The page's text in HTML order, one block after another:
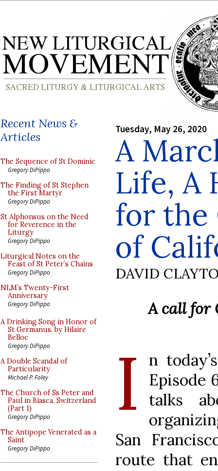
Recent News &
Articles
The Sequence of St Dominic
Gregory DiPippo
The Finding of St Stephen
the First Martyr
Gregory DiPippo
St Alphonsus on the Need
for Reverence in the
Liturgy
Gregory DiPippo
Liturgical Notes on the
Feast of St Peter’s Chains
Gregory DiPippo
NLM’s Twenty-First
Anniversary
Gregory DiPippo
A Drinking Song in Honor of
St Germanus, by Hilaire
Belloc
Gregory DiPippo
A Double Scandal of
Particularity
Michael P. Foley
The Church of Ss Peter and
Paul in Biasca, Switzerland
(Part 1)
Gregory DiPippo
The Antipope Venerated as a
Saint
Gregory DiPippo
Tuesday, May 26, 2020
A
Life, A
for the
of
DAVID
A call for
I
n
Episode
talks
San
route that